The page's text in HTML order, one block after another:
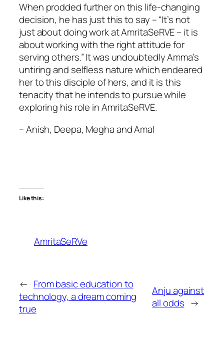
When prodded further on this life-changing
decision, he has just this to say – “It’s not
just about doing work at AmritaSeRVE – it is
about working with the right attitude for
serving others.” It was undoubtedly Amma’s
untiring and selfless nature which endeared
her to this disciple of hers, and it is this
tenacity that he intends to pursue while
exploring his role in AmritaSeRVE.
– Anish, Deepa, Megha and Amal
Like this:
AmritaSeRVe
← From basic education to
technology, a dream coming
true
Anju against
all odds →